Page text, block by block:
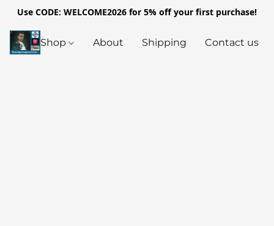
Use CODE: WELCOME2026 for 5% off your first purchase!
Shop About Shipping Contact us